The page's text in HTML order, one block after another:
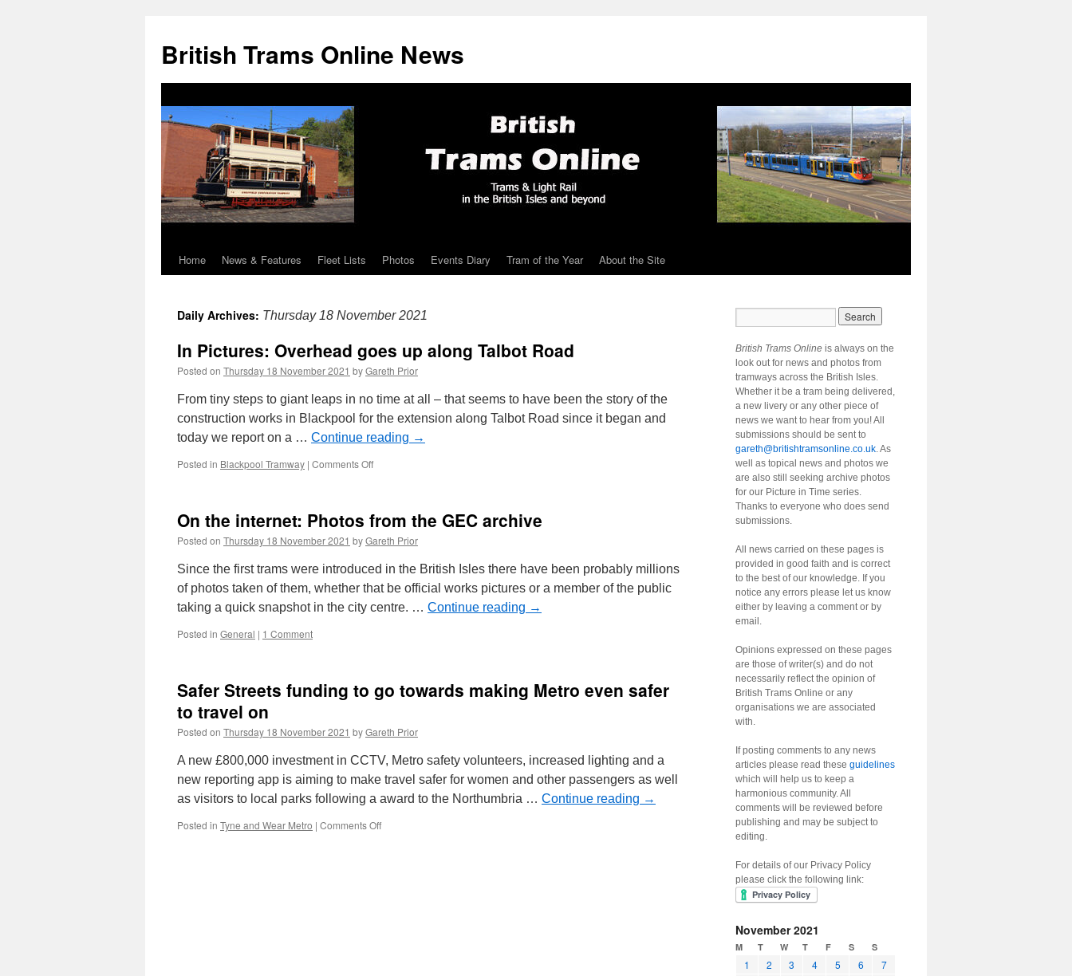
British Trams Online News
Skip
content
Home News & Features Fleet Lists Photos Events Diary Tram of the Year About the Site
Daily Archives: Thursday 18 November 2021
In Pictures: Overhead goes up along Talbot Road
Posted on Thursday 18 November 2021 byGareth Prior
From tiny steps to giant leaps in no time at all – that seems to have been the story of the
construction works in Blackpool for the extension along Talbot Road since it began and
today we report on a … Continue reading →
Posted in Blackpool Tramway | Comments Off
goes
along
Talbot
On the internet: Photos from the GEC archive
Posted on Thursday 18 November 2021 byGareth Prior
Since the first trams were introduced in the British Isles there have been probably millions
of photos taken of them, whether that be official works pictures or a member of the public
taking a quick snapshot in the city centre. … Continue reading →
Posted in General | 1 Comment
Safer Streets funding to go towards making Metro even safer
to travel on
Posted on Thursday 18 November 2021 byGareth Prior
A new £800,000 investment in CCTV, Metro safety volunteers, increased lighting and a
new reporting app is aiming to make travel safer for women and other passengers as well
as visitors to local parks following a award to the Northumbria … Continue reading →
Posted in Tyne and Wear Metro | Comments Off
British Trams Online is always on the
look out for news and photos from
tramways across the British Isles.
Whether it be a tram being delivered,
a new livery or any other piece of
news we want to hear from you! All
submissions should be sent to
gareth@britishtramsonline.co.uk. As
well as topical news and photos we
are also still seeking archive photos
for our Picture in Time series.
Thanks to everyone who does send
submissions.
All news carried on these pages is
provided in good faith and is correct
to the best of our knowledge. If you
notice any errors please let us know
either by leaving a comment or by
email.
Opinions expressed on these pages
are those of writer(s) and do not
necessarily reflect the opinion of
British Trams Online or any
organisations we are associated
with.
If posting comments to any news
articles please read these guidelines
which will help us to keep a
harmonious community. All
comments will be reviewed before
publishing and may be subject to
editing.
For details of our Privacy Policy
please click the following link:
November 2021
M T W T F S S
1 2 3 4 5 6
7